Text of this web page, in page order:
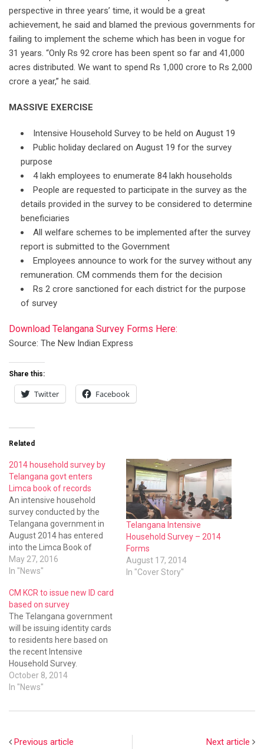
perspective in three years’ time, it would be a great
achievement, he said and blamed the previous governments for
failing to implement the scheme which has been in vogue for
31 years. “Only Rs 92 crore has been spent so far and 41,000
acres distributed. We want to spend Rs 1,000 crore to Rs 2,000
crore a year,” he said.
MASSIVE EXERCISE
Intensive Household Survey to be held on August 19
Public holiday declared on August 19 for the survey
purpose
4 lakh employees to enumerate 84 lakh households
People are requested to participate in the survey as the
details provided in the survey to be considered to determine
beneficiaries
All welfare schemes to be implemented after the survey
report is submitted to the Government
Employees announce to work for the survey without any
remuneration. CM commends them for the decision
Rs 2 crore sanctioned for each district for the purpose
of survey
Download Telangana Survey Forms Here:
Source: The New Indian Express
Share this:
Twitter Facebook
Related
2014 household survey by
Telangana govt enters
Limca book of records
An intensive household
survey conducted by the
Telangana government in
August 2014 has entered
into the Limca Book of
Records.
May 27, 2016
In "News"
Telangana Intensive
Household Survey – 2014
Forms
August 17, 2014
In "Cover Story"
CM KCR to issue new ID card
based on survey
The Telangana government
will be issuing identity cards
to residents here based on
the recent Intensive
Household Survey.
October 8, 2014
In "News"
Previous article Next article